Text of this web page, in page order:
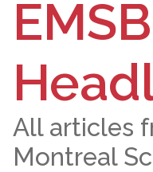
All articles
Montreal